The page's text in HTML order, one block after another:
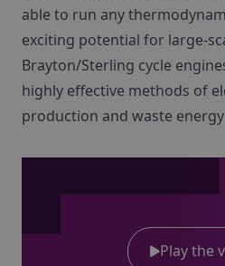
able to run any
exciting potential for large-
Brayton/Sterling cycle
highly effective methods of
production and waste
Play the